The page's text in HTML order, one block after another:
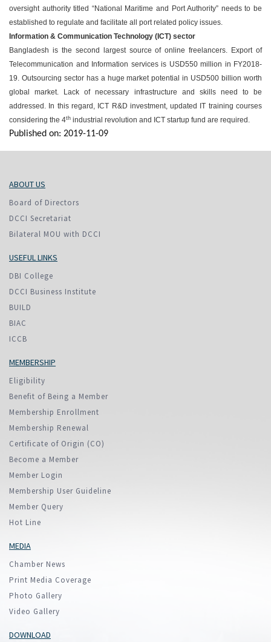
oversight authority titled “National Maritime and Port Authority” needs to be
established to regulate and facilitate all port related policy issues.
Information & Communication Technology (ICT) sector
Bangladesh is the second largest source of online freelancers. Export of
Telecommunication and Information services is USD550 million in FY2018-
19. Outsourcing sector has a huge market potential in USD500 billion worth
global market. Lack of necessary infrastructure and skills need to be
addressed. In this regard, ICT R&D investment, updated IT training courses
considering the 4th industrial revolution and ICT startup fund are required.
Published on: 2019-11-09
ABOUT US
Board of Directors
DCCI Secretariat
Bilateral MOU with DCCI
USEFUL LINKS
DBI College
DCCI Business Institute
BUILD
BIAC
ICCB
MEMBERSHIP
Eligibility
Benefit of Being a Member
Membership Enrollment
Membership Renewal
Certificate of Origin (CO)
Become a Member
Member Login
Membership User Guideline
Member Query
Hot Line
MEDIA
Chamber News
Print Media Coverage
Photo Gallery
Video Gallery
DOWNLOAD